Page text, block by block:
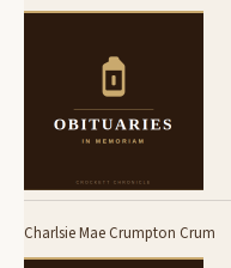
Charlsie Mae Crumpton Crum